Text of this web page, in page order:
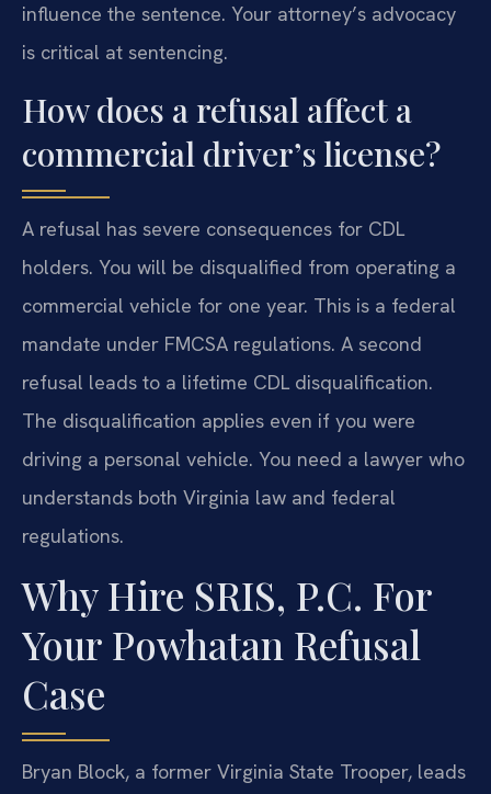
influence the sentence. Your attorney’s advocacy
is critical at sentencing.
How does a refusal affect a
commercial driver’s license?
A refusal has severe consequences for CDL
holders. You will be disqualified from operating a
commercial vehicle for one year. This is a federal
mandate under FMCSA regulations. A second
refusal leads to a lifetime CDL disqualification.
The disqualification applies even if you were
driving a personal vehicle. You need a lawyer who
understands both Virginia law and federal
regulations.
Why Hire SRIS, P.C. For
Your Powhatan Refusal
Case
Bryan Block, a former Virginia State Trooper, leads